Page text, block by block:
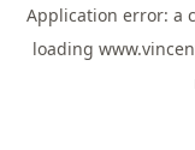
Application error: a
loading